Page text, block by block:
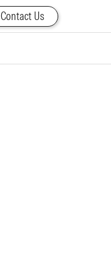
Contact Us